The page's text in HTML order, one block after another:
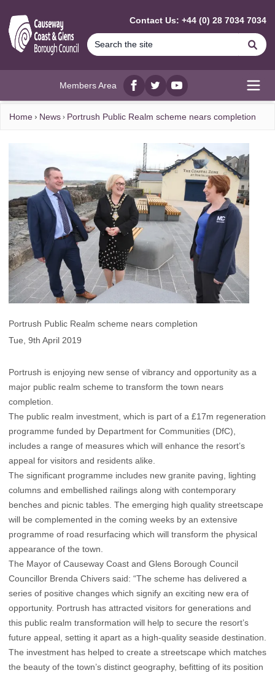
Contact Us: +44 (0) 28 7034 7034
Members Area
Facebook
twitterYouTube
Home News Portrush Public Realm scheme nears completion
Portrush Public Realm scheme nears completion
Tue, 9th April 2019
Portrush is enjoying new sense of vibrancy and opportunity as a
major public realm scheme to transform the town nears
completion.
The public realm investment, which is part of a £17m regeneration
programme funded by Department for Communities (DfC),
includes a range of measures which will enhance the resort’s
appeal for visitors and residents alike.
The significant programme includes new granite paving, lighting
columns and embellished railings along with contemporary
benches and picnic tables. The emerging high quality streetscape
will be complemented in the coming weeks by an extensive
programme of road resurfacing which will transform the physical
appearance of the town.
The Mayor of Causeway Coast and Glens Borough Council
Councillor Brenda Chivers said: “The scheme has delivered a
series of positive changes which signify an exciting new era of
opportunity. Portrush has attracted visitors for generations and
this public realm transformation will help to secure the resort’s
future appeal, setting it apart as a high-quality seaside destination.
The investment has helped to create a streetscape which matches
the beauty of the town’s distinct geography, befitting of its position